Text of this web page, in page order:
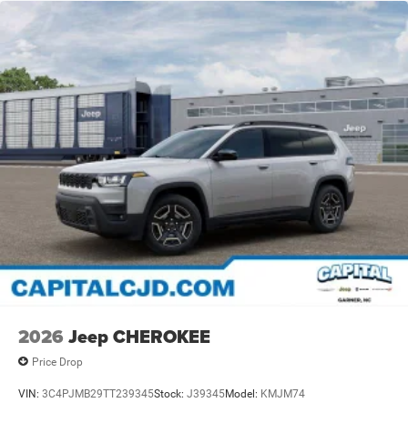
2026 Jeep CHEROKEE
Price Drop
VIN: 3C4PJMB29TT239345Stock: J39345Model: KMJM74